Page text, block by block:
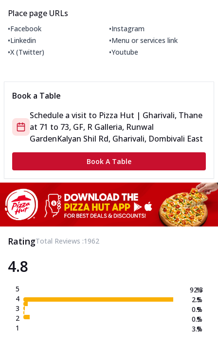
Place page URLs
•Facebook •Instagram
•Linkedin •Menu or services link
•X (Twitter) •Youtube
Book a Table
Schedule a visit to Pizza Hut | Gharivali, Thane
at 71 to 73, GF, R Galleria, Runwal
GardenKalyan Shil Rd, Gharivali, Dombivali East
Book A Table
RatingTotal Reviews :1962
4.8
5
4
3
2
1
92.3
2.5
0.9
0.5
3.9
%
%
%
%
%